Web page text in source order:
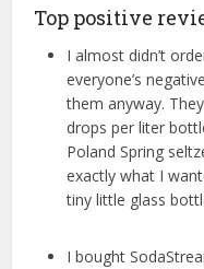
Top positive
I almost didn’t
everyone’s
them anyway.
drops per liter
Poland Spring
exactly what I
tiny little glass
I bought